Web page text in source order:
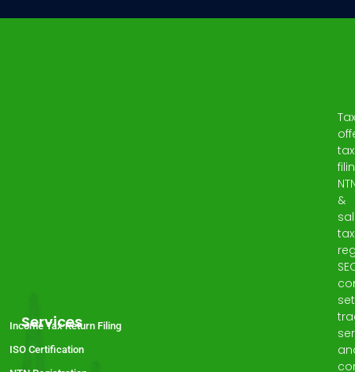
tax
&
tax
Services
Income Tax Return Filing
ISO Certification